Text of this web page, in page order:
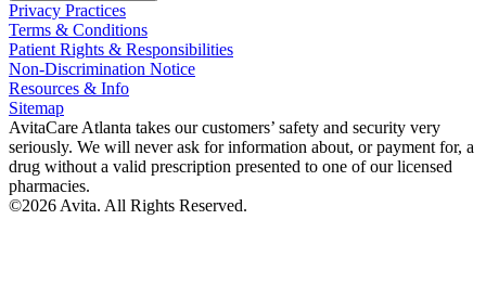
Privacy Practices
Terms & Conditions
Patient Rights & Responsibilities
Non-Discrimination Notice
Resources & Info
Sitemap
AvitaCare Atlanta takes our customers’ safety and security very
seriously. We will never ask for information about, or payment for, a
drug without a valid prescription presented to one of our licensed
pharmacies.
©2026 Avita. All Rights Reserved.